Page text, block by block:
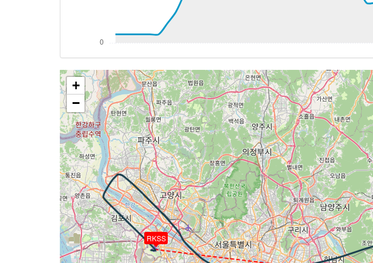
[14:54:05utc] Aircraft at 4090ft, IAS 100kt, GS 95kt, HDG
[14:54:09utc] Aircraft climbing, IAS 101kt, GS 95kt, VS 69fpm,
[14:54:13utc] Aircraft at 4090ft, IAS 103kt, GS 99kt, HDG
[14:55:31utc] Aircraft descending, ALT 4090ft, IAS 117kt, GS
[14:55:33utc] Aircraft at 4090ft, IAS 116kt, GS 109kt, HDG
[15:01:14utc] Aircraft climbing, IAS 106kt, GS 101kt, VS 70fpm,
[15:01:18utc] Aircraft at 4080ft, IAS 105kt, GS 101kt, HDG
[15:01:23utc] Aircraft climbing, IAS 104kt, GS 99kt, VS 68fpm,
[15:01:26utc] Aircraft at 4080ft, IAS 103kt, GS 99kt, HDG
[15:04:30utc] Aircraft descending, ALT 3980ft, IAS 120kt, GS
[15:07:28utc] Aircraft at 1540ft, IAS 120kt, GS 121kt, HDG
[15:07:54utc] Aircraft climbing, IAS 111kt, GS 113kt, VS 84fpm,
[15:07:56utc] Aircraft at 1530ft, IAS 111kt, GS 113kt, HDG
[15:08:26utc] Aircraft climbing, IAS 105kt, GS 109kt, VS 72fpm,
[15:08:28utc] Aircraft at 1530ft, IAS 104kt, GS 107kt, HDG
[15:10:12utc] Aircraft descending, ALT 1500ft, IAS 116kt, GS
[15:10:24utc] Aircraft at 1500ft, IAS 117kt, GS 119kt, HDG
[15:12:13utc] Aircraft descending, ALT 1410ft, IAS 126kt, GS
RKSS
+
−